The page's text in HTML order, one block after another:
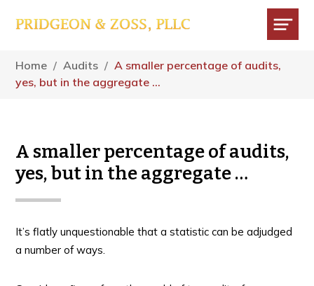
content
sidebar
Home / Audits / A smaller percentage of audits,
yes, but in the aggregate …
A smaller percentage of audits,
yes, but in the aggregate …
It’s flatly unquestionable that a statistic can be adjudged
a number of ways.